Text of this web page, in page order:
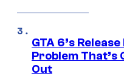
GTA 6’s
Problem That’s
Out